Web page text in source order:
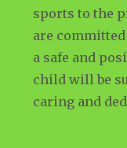
sports to the
are
a safe and
child will be
caring and